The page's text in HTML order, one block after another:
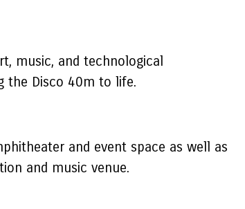
music, and technological
the Disco 40m to life.
and event space as well as
and music venue.